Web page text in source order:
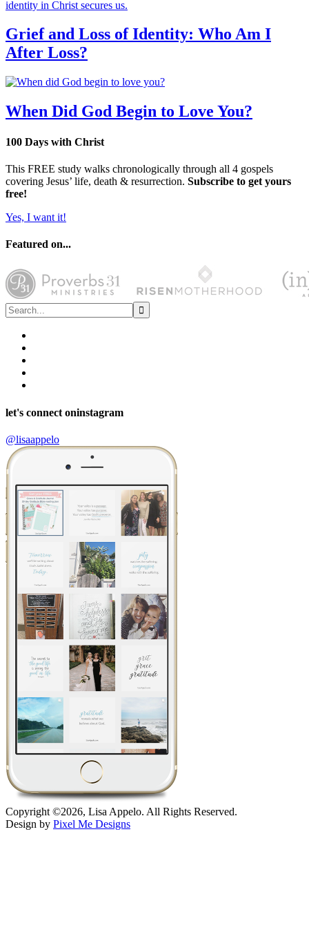
Grief and Loss of Identity: Who Am I
After Loss?
When Did God Begin to Love You?
100 Days with Christ
This FREE study walks chronologically through all 4 gospels
covering Jesus’ life, death & resurrection. Subscribe to get yours
free!
Yes, I want it!
Featured on...
let's connect oninstagram
@lisaappelo
Copyright ©2026, Lisa Appelo. All Rights Reserved.
Design by Pixel Me Designs